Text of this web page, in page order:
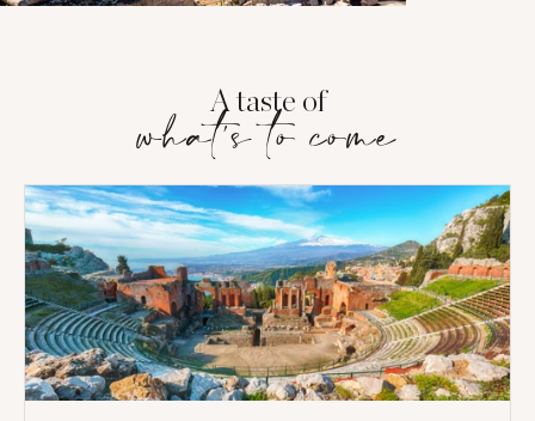
A taste of
what's to come